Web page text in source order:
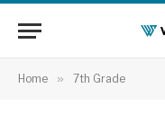
Home » 7th Grade